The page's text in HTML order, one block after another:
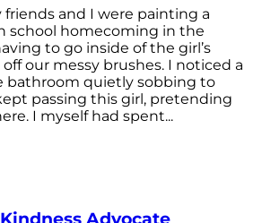
and I were painting a
school homecoming in the
to go inside of the girl’s
our messy brushes. I noticed a
bathroom quietly sobbing to
passing this girl, pretending
I myself had spent...